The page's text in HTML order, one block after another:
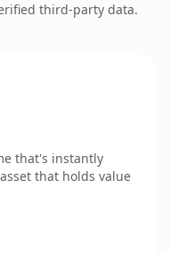
third-party data.
that's instantly
that holds value